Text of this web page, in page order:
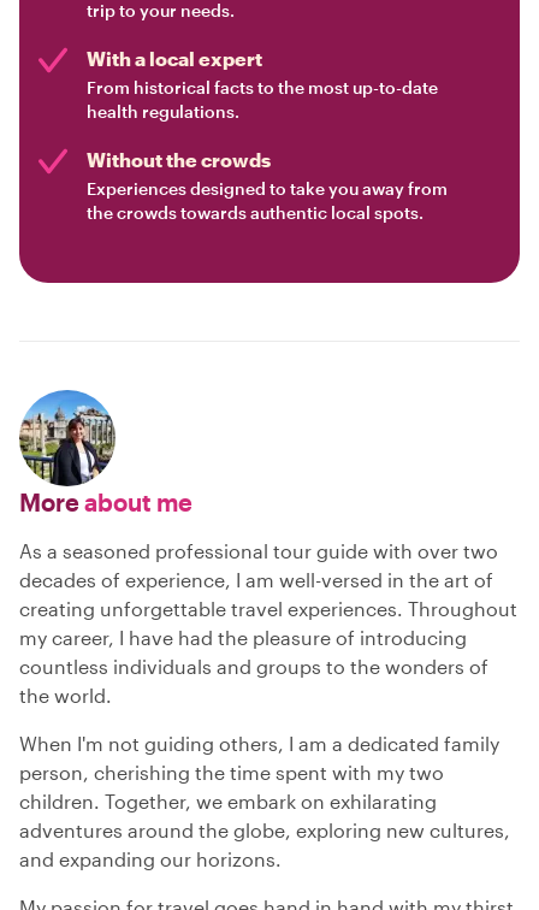
trip to your needs.
With a local expert
From historical facts to the most up-to-date
health regulations.
Without the crowds
Experiences designed to take you away from
the crowds towards authentic local spots.
Moreabout me
As a seasoned professional tour guide with over two
decades of experience, I am well-versed in the art of
creating unforgettable travel experiences. Throughout
my career, I have had the pleasure of introducing
countless individuals and groups to the wonders of
the world.
When I'm not guiding others, I am a dedicated family
person, cherishing the time spent with my two
children. Together, we embark on exhilarating
adventures around the globe, exploring new cultures,
and expanding our horizons.